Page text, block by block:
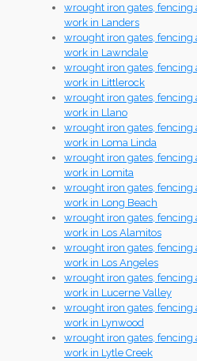
wrought iron gates, fencing
work in Landers
wrought iron gates, fencing
work in Lawndale
wrought iron gates, fencing
work in Littlerock
wrought iron gates, fencing
work in Llano
wrought iron gates, fencing
work in Loma Linda
wrought iron gates, fencing
work in Lomita
wrought iron gates, fencing
work in Long Beach
wrought iron gates, fencing
work in Los Alamitos
wrought iron gates, fencing
work in Los Angeles
wrought iron gates, fencing
work in Lucerne Valley
wrought iron gates, fencing
work in Lynwood
wrought iron gates, fencing
work in Lytle Creek